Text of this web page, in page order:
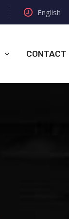
English
CONTACT